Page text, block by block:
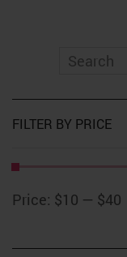
FILTER BY PRICE
price
price
Price: $10 — $40